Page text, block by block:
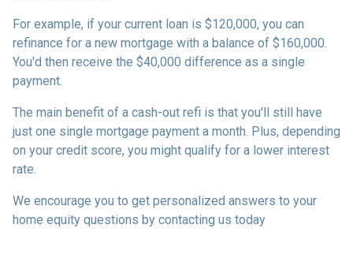
For example, if your current loan is $120,000, you can
refinance for a new mortgage with a balance of $160,000.
You'd then receive the $40,000 difference as a single
payment.
The main benefit of a cash-out refi is that you'll still have
just one single mortgage payment a month. Plus, depending
on your credit score, you might qualify for a lower interest
rate.
We encourage you to get personalized answers to your
home equity questions by contacting us today